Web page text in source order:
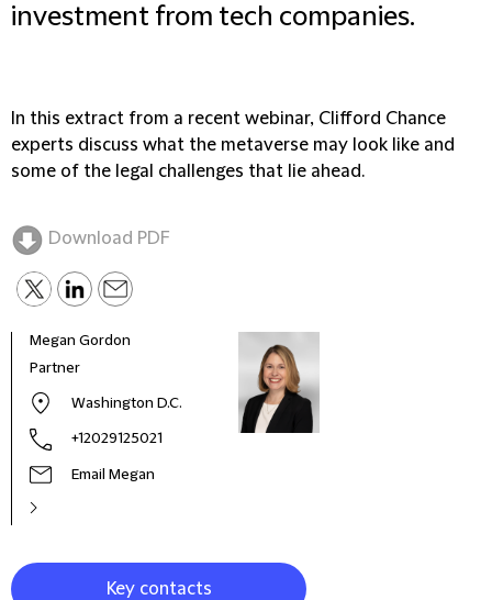
investment from tech companies.
In this extract from a recent webinar, Clifford Chance
experts discuss what the metaverse may look like and
some of the legal challenges that lie ahead.
Download PDF
Megan Gordon
Partner
Washington D.C.
+12029125021
Email Megan
Key contacts